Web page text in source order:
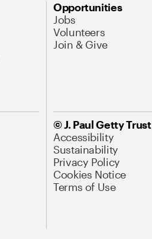
Opportunities
Jobs
Volunteers
Join & Give
© J. Paul Getty Trust
Accessibility
Sustainability
Privacy Policy
Cookies Notice
Terms of Use